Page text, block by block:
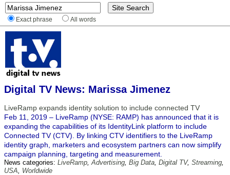
Exact phrase All words
Digital TV News: Marissa Jimenez
LiveRamp expands identity solution to include connected TV
Feb 11, 2019 – LiveRamp (NYSE: RAMP) has announced that it is
expanding the capabilities of its IdentityLink platform to include
Connected TV (CTV). By linking CTV identifiers to the LiveRamp
identity graph, marketers and ecosystem partners can now simplify
campaign planning, targeting and measurement.
News categories: LiveRamp,Advertising, Big Data, Digital TV, Streaming,
USA, Worldwide